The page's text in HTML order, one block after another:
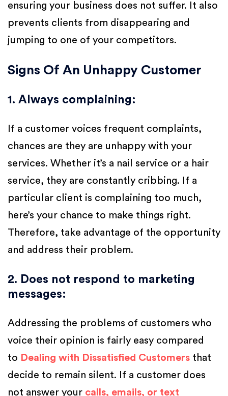
ensuring your business does not suffer. It also
prevents clients from disappearing and
jumping to one of your competitors.
Signs Of An Unhappy Customer
1. Always complaining:
If a customer voices frequent complaints,
chances are they are unhappy with your
services. Whether it’s a nail service or a hair
service, they are constantly cribbing. If a
particular client is complaining too much,
here’s your chance to make things right.
Therefore, take advantage of the opportunity
and address their problem.
2. Does not respond to marketing
messages:
Addressing the problems of customers who
voice their opinion is fairly easy compared
to Dealing with Dissatisfied Customers that
decide to remain silent. If a customer does
not answer your calls, emails, or text